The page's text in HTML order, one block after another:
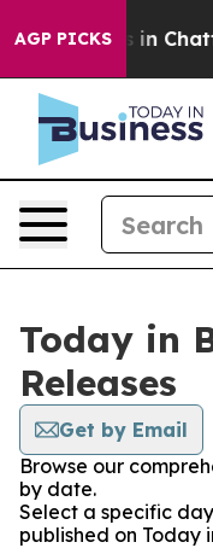
AGP PICKS
Chaos in
Today in
Releases
Get by Email
Browse our
by date.
Select a specific
published on Today